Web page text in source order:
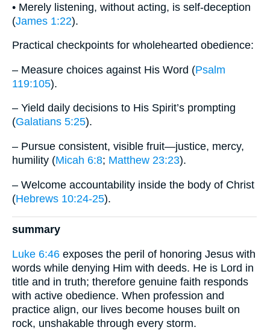
• Merely listening, without acting, is self-deception
(James 1:22).
Practical checkpoints for wholehearted obedience:
– Measure choices against His Word (Psalm
119:105).
– Yield daily decisions to His Spirit’s prompting
(Galatians 5:25).
– Pursue consistent, visible fruit—justice, mercy,
humility (Micah 6:8; Matthew 23:23).
– Welcome accountability inside the body of Christ
(Hebrews 10:24-25).
summary
Luke 6:46 exposes the peril of honoring Jesus with
words while denying Him with deeds. He is Lord in
title and in truth; therefore genuine faith responds
with active obedience. When profession and
practice align, our lives become houses built on
rock, unshakable through every storm.